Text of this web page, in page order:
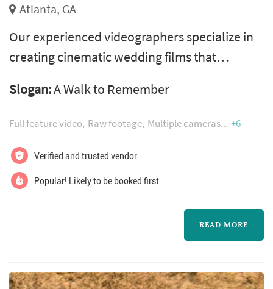
Atlanta, GA
Our experienced videographers specialize in
creating cinematic wedding films that
special day. We capture the sights, sounds,
and emotions, allowing you to relive every
storytelling, breathtaking visuals, and artistic
editing, we create a film that encapsulates the
Slogan:A Walk to Remember
Full feature video Raw footage Multiple cameras +6
Verified and trusted vendor
Popular! Likely to be booked first
READ MORE